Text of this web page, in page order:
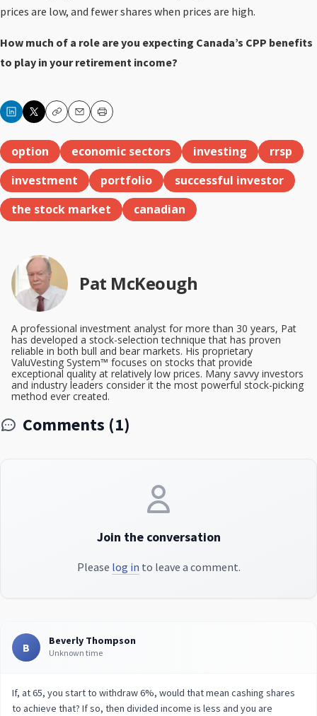
prices are low, and fewer shares when prices are high.
How much of a role are you expecting Canada’s CPP benefits
to play in your retirement income?
CopyEmailPrint
option economic sectors investing
rrsp
investment
portfolio
successful investor
the stock market
canadian
Pat McKeough
A professional investment analyst for more than 30 years, Pat
has developed a stock-selection technique that has proven
reliable in both bull and bear markets. His proprietary
ValuVesting System™ focuses on stocks that provide
exceptional quality at relatively low prices. Many savvy investors
and industry leaders consider it the most powerful stock-picking
method ever created.
Comments (1)
Join the conversation
Please log in to leave a comment.
B Beverly Thompson
Unknown time
If, at 65, you start to withdraw 6%, would that mean cashing shares
to achieve that? If so, then divided income is less and you are